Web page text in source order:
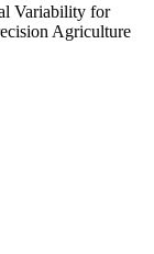
Variability for
Agriculture